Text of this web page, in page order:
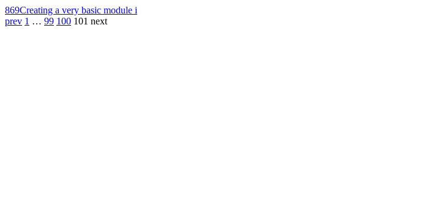
869Creating a very basic module i
prev 1 … 99 100 101 next